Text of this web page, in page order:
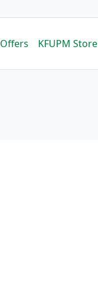
Offers KFUPM Store